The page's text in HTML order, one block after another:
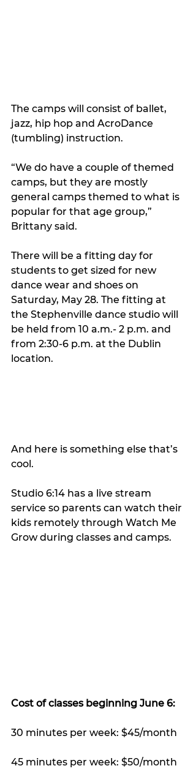
The camps will consist of ballet,
jazz, hip hop and AcroDance
(tumbling) instruction.
“We do have a couple of themed
camps, but they are mostly
general camps themed to what is
popular for that age group,”
Brittany said.
There will be a fitting day for
students to get sized for new
dance wear and shoes on
Saturday, May 28. The fitting at
the Stephenville dance studio will
be held from 10 a.m.- 2 p.m. and
from 2:30-6 p.m. at the Dublin
location.
And here is something else that’s
cool.
Studio 6:14 has a live stream
service so parents can watch their
kids remotely through Watch Me
Grow during classes and camps.
Cost of classes beginning June 6:
30 minutes per week: $45/month
45 minutes per week: $50/month